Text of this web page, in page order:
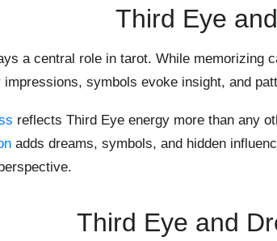
Third Eye
a central role in tarot. While memorizing
symbols evoke insight, and
reflects Third Eye energy more than any
adds dreams, symbols, and hidden
Third Eye and